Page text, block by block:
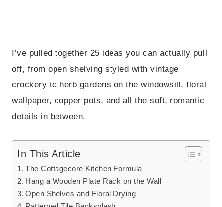
I’ve pulled together 25 ideas you can actually pull
off, from open shelving styled with vintage
crockery to herb gardens on the windowsill, floral
wallpaper, copper pots, and all the soft, romantic
details in between.
In This Article
The Cottagecore Kitchen Formula
Hang a Wooden Plate Rack on the Wall
Open Shelves and Floral Drying